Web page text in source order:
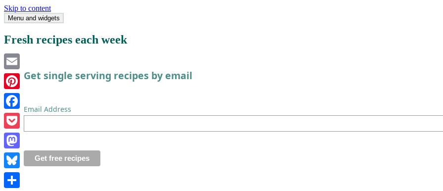
Skip to content
Single Serving Chef
Menu and widgets
Fresh recipes each week
Get single serving recipes by email
Email Address
Email
Pinterest
Facebook
Pocket
Mastodon
Bluesky